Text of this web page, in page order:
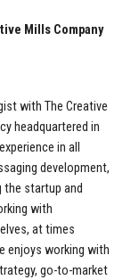
Mills Company
with The Creative
headquartered in
in all
development,
the startup and
with
at times
enjoys working with
go-to-market